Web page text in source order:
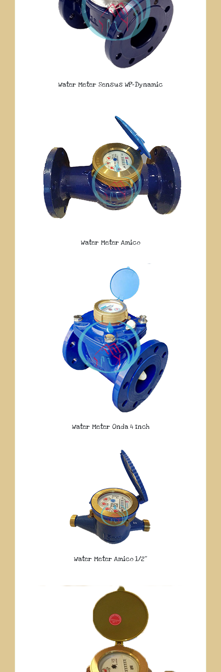
Water Meter Sensus WP-Dynamic
Water Meter Amico
Water Meter Onda 4 Inch
Water Meter Amico 1/2″